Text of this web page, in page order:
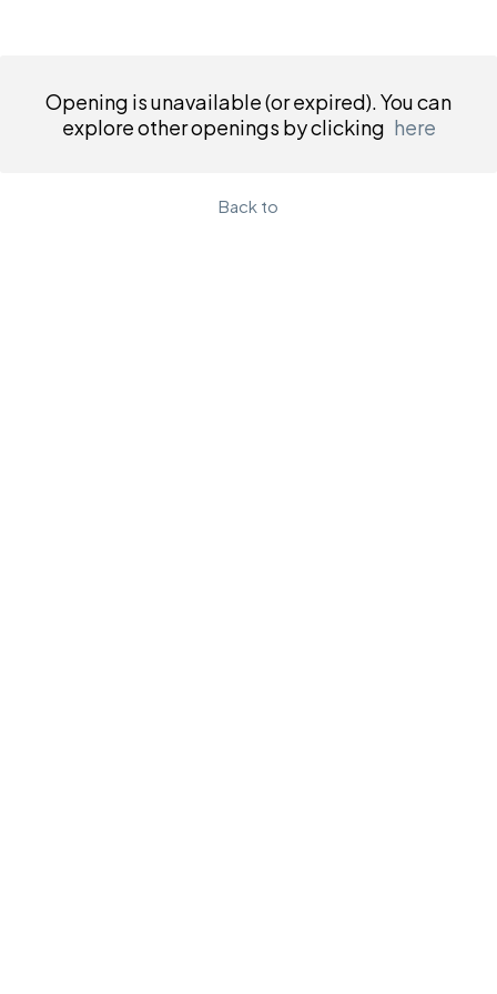
Opening is unavailable (or expired). You can
explore other openings by clicking here
Back to